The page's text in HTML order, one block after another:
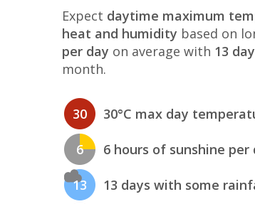
Expect daytime maximum
heat and humidity based on
per day on average with 13
month.
30 30°C max day
6 6 hours of sunshine per
13 13 days with some